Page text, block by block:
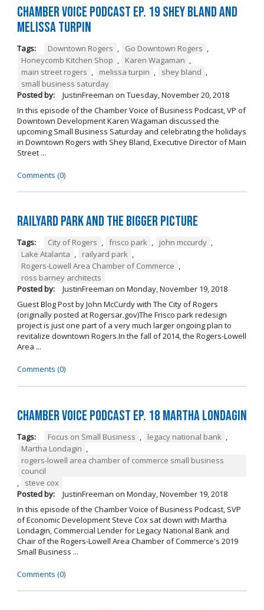
Chamber Voice Podcast Ep. 19 Shey Bland and
Melissa Turpin
Tags: Downtown Rogers , Go Downtown Rogers ,
Honeycomb Kitchen Shop , Karen Wagaman ,
main street rogers , melissa turpin , shey bland ,
small business saturday
Posted by:
JustinFreeman on Tuesday, November 20, 2018
In this episode of the Chamber Voice of Business Podcast, VP of
Downtown Development Karen Wagaman discussed the
upcoming Small Business Saturday and celebrating the holidays
in Downtown Rogers with Shey Bland, Executive Director of Main
Street ...
Comments (0)
Railyard Park and the Bigger Picture
Tags: City of Rogers , frisco park , john mccurdy ,
Lake Atalanta , railyard park ,
Rogers-Lowell Area Chamber of Commerce ,
ross barney architects
Posted by:
JustinFreeman on Monday, November 19, 2018
Guest Blog Post by John McCurdy with The City of Rogers
(originally posted at Rogersar.gov)The Frisco park redesign
project is just one part of a very much larger ongoing plan to
revitalize downtown Rogers.In the fall of 2014, the Rogers-Lowell
Area ...
Comments (0)
Chamber Voice Podcast Ep. 18 Martha Londagin
Tags: Focus on Small Business , legacy national bank ,
Martha Londagin ,
rogers-lowell area chamber of commerce small business
council
,
steve cox
Posted by:
JustinFreeman on Monday, November 19, 2018
In this episode of the Chamber Voice of Business Podcast, SVP
of Economic Development Steve Cox sat down with Martha
Londagin, Commercial Lender for Legacy National Bank and
Chair of the Rogers-Lowell Area Chamber of Commerce's 2019
Small Business ...
Comments (0)